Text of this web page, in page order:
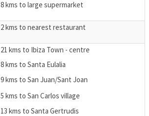
8 kms to large supermarket
2 kms to nearest restaurant
21 kms to Ibiza Town - centre
8 kms to Santa Eulalia
9 kms to San Juan/Sant Joan
5 kms to San Carlos village
13 kms to Santa Gertrudis